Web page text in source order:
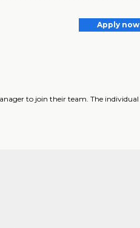
Apply now
to join their team. The individual